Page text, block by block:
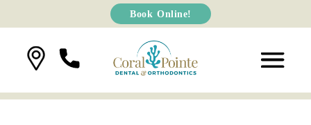
Book Online!